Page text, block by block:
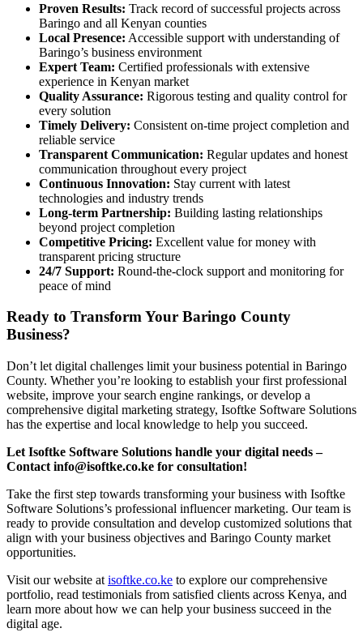
Proven Results: Track record of successful projects across
Baringo and all Kenyan counties
Local Presence: Accessible support with understanding of
Baringo’s business environment
Expert Team: Certified professionals with extensive
experience in Kenyan market
Quality Assurance: Rigorous testing and quality control for
every solution
Timely Delivery: Consistent on-time project completion and
reliable service
Transparent Communication: Regular updates and honest
communication throughout every project
Continuous Innovation: Stay current with latest
technologies and industry trends
Long-term Partnership: Building lasting relationships
beyond project completion
Competitive Pricing: Excellent value for money with
transparent pricing structure
24/7 Support: Round-the-clock support and monitoring for
peace of mind
Ready to Transform Your Baringo County
Business?
Don’t let digital challenges limit your business potential in Baringo
County. Whether you’re looking to establish your first professional
website, improve your search engine rankings, or develop a
comprehensive digital marketing strategy, Isoftke Software Solutions
has the expertise and local knowledge to help you succeed.
Let Isoftke Software Solutions handle your digital needs –
Contact info@isoftke.co.ke for consultation!
Take the first step towards transforming your business with Isoftke
Software Solutions’s professional influencer marketing. Our team is
ready to provide consultation and develop customized solutions that
align with your business objectives and Baringo County market
opportunities.
Visit our website at isoftke.co.ke to explore our comprehensive
portfolio, read testimonials from satisfied clients across Kenya, and
learn more about how we can help your business succeed in the
digital age.